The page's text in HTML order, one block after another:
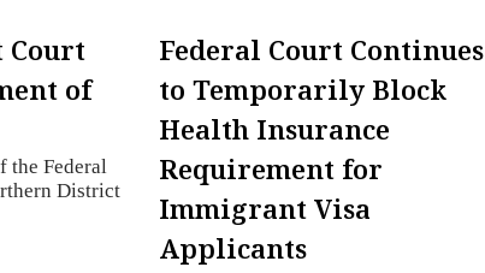
Court
of
the Federal
District
Federal Court Continues
to Temporarily Block
Health Insurance
Requirement for
Immigrant Visa
Applicants